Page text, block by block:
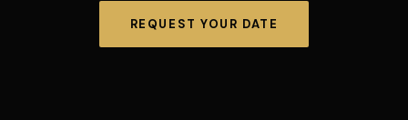
REQUEST YOUR DATE